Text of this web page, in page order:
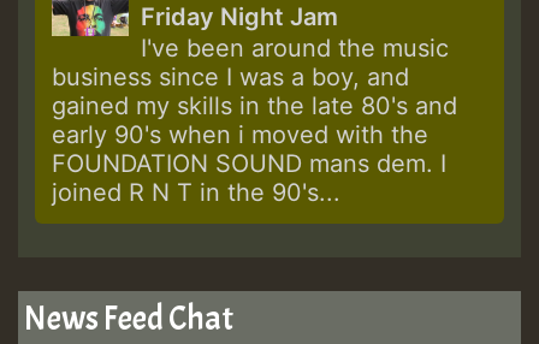
Friday Night Jam
I've been around the music
business since I was a boy, and
gained my skills in the late 80's and
early 90's when i moved with the
FOUNDATION SOUND mans dem. I
joined R N T in the 90's...
News Feed Chat